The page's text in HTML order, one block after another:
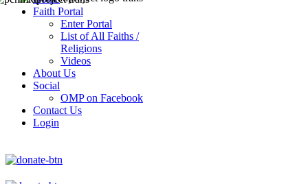
Faith Portal
Enter Portal
List of All Faiths /
Religions
Videos
About Us
Social
OMP on Facebook
Contact Us
Login